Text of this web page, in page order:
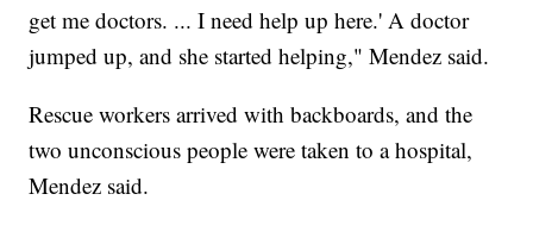
get me doctors. ... I need help up here.' A doctor
jumped up, and she started helping," Mendez said.
Rescue workers arrived with backboards, and the
two unconscious people were taken to a hospital,
Mendez said.